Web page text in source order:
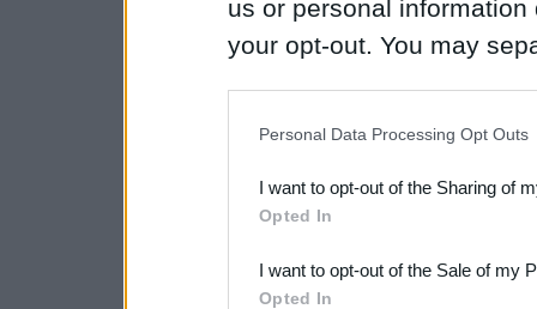
us or personal
your opt-out. You may
Downstream Participants
third parties.
Please note that this
Personal Data Processing Opt Outs
I want to opt-out of the Sharing of
Opted In
I want to opt-out of the Sale of my
Opted In